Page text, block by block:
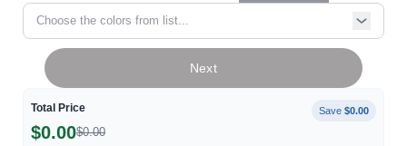
Choose the colors from list...
Total Price Save $0.00
$0.00$0.00
Next